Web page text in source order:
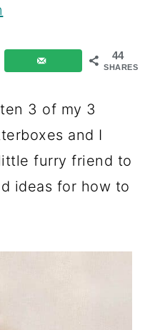
44
SHARES
3 of my 3
and I
furry friend to
ideas for how to